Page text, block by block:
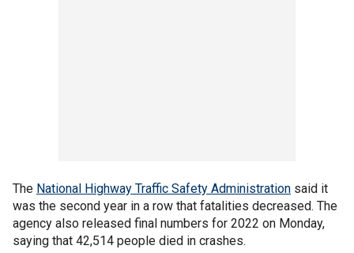
The National Highway Traffic Safety Administration said it
was the second year in a row that fatalities decreased. The
agency also released final numbers for 2022 on Monday,
saying that 42,514 people died in crashes.